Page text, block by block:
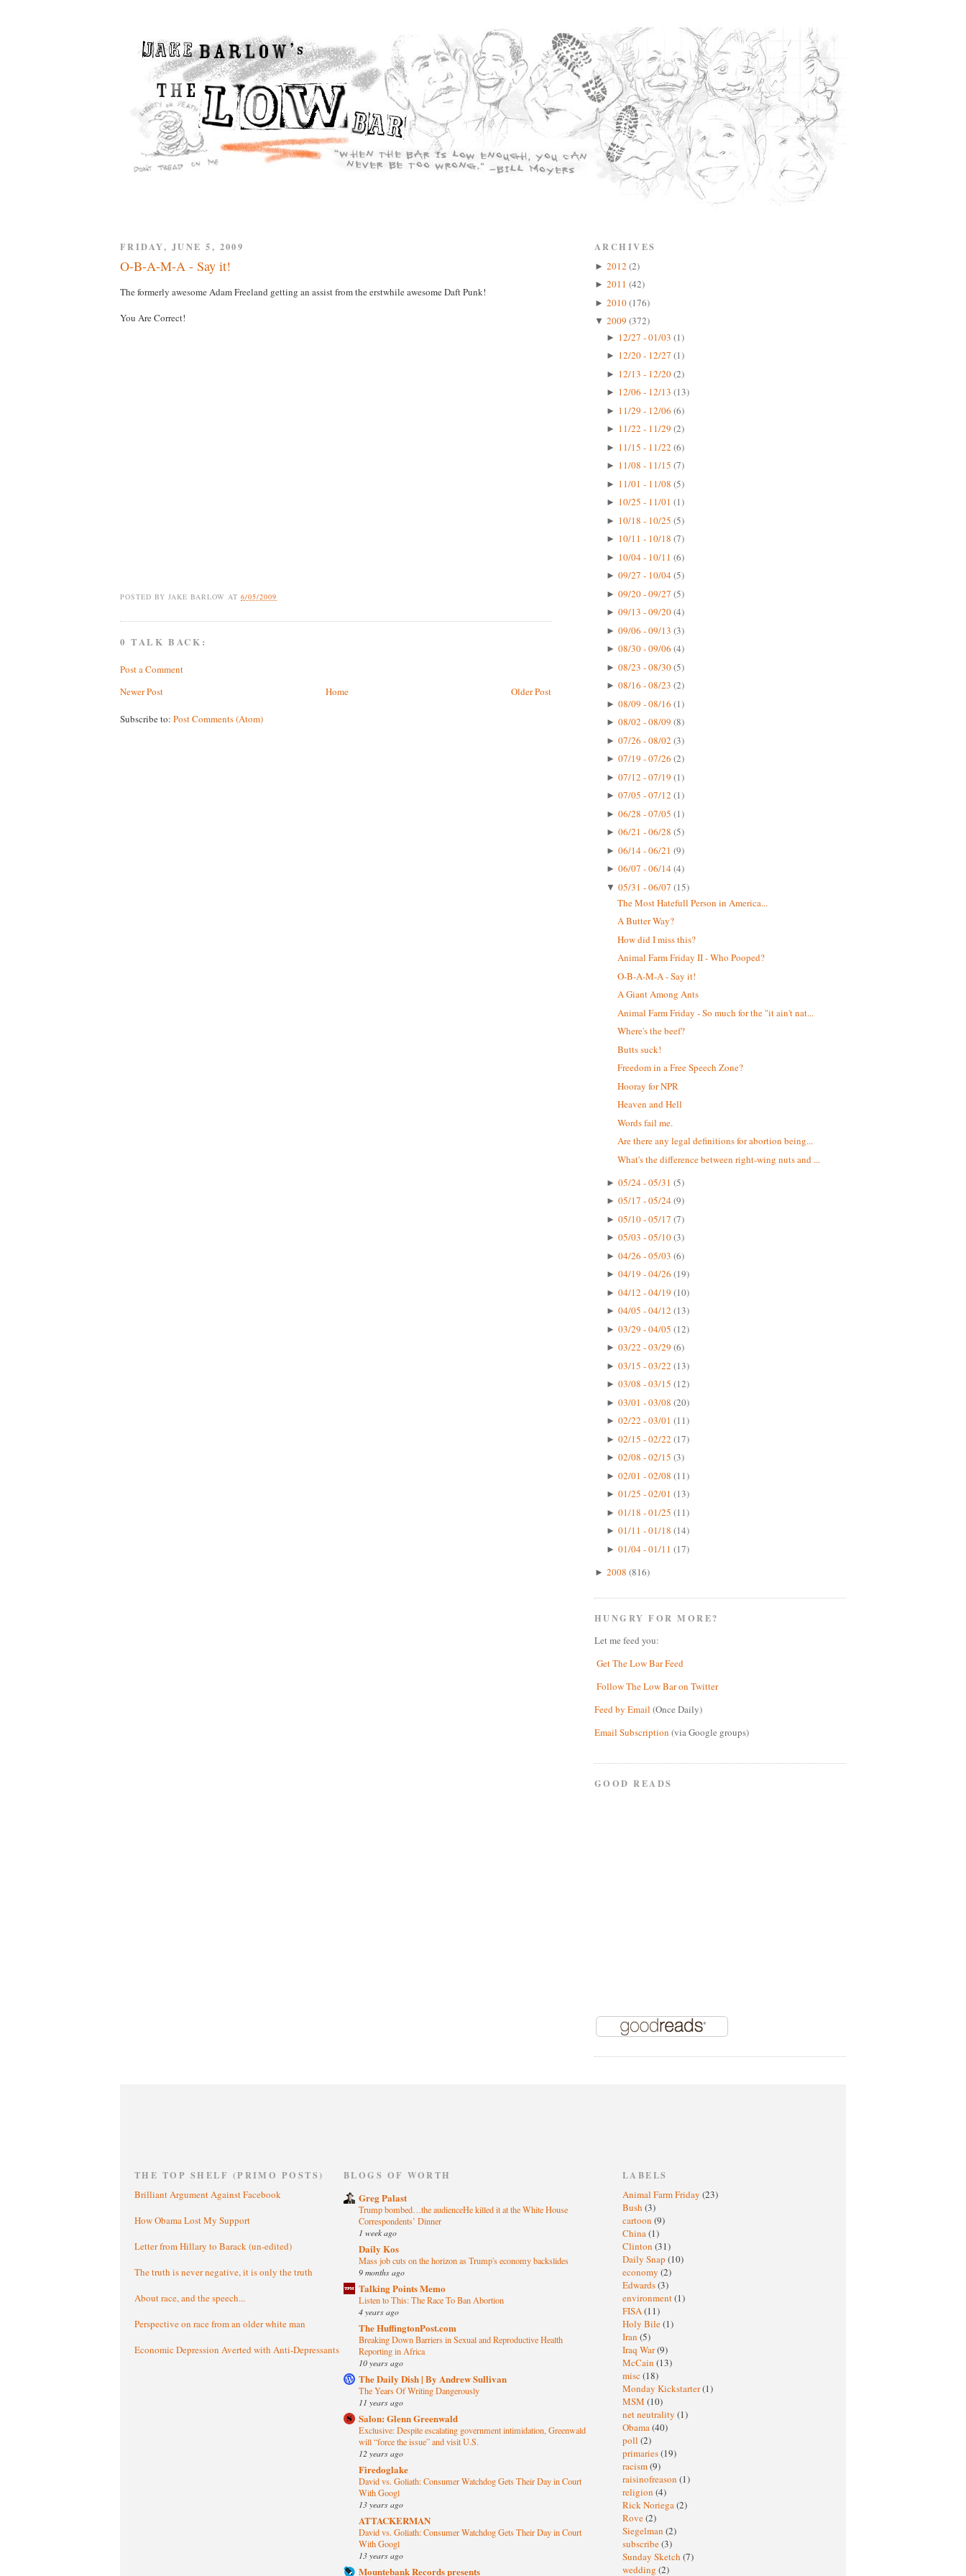
FRIDAY, JUNE 5, 2009
O-B-A-M-A - Say it!
The formerly awesome Adam Freeland getting an assist from the erstwhile awesome Daft Punk!
You Are Correct!
POSTED BY JAKE BARLOW AT6/05/2009
0 TALK BACK:
Post a Comment
Newer Post
Older Post
Home
Subscribe to: Post Comments (Atom)
ARCHIVES
► 2012 (2)
► 2011 (42)
► 2010(176)
▼ 2009 (372)
► 12/27 - 01/03 (1)
► 12/20 - 12/27 (1)
► 12/13 - 12/20(2)
► 12/06 - 12/13 (13)
► 11/29 - 12/06 (6)
► 11/22 - 11/29 (2)
► 11/15 - 11/22 (6)
► 11/08 - 11/15 (7)
► 11/01 - 11/08 (5)
► 10/25 - 11/01 (1)
► 10/18 - 10/25 (5)
► 10/11 - 10/18 (7)
► 10/04 - 10/11 (6)
► 09/27 - 10/04(5)
► 09/20 - 09/27 (5)
► 09/13 - 09/20(4)
► 09/06 - 09/13 (3)
► 08/30 - 09/06 (4)
► 08/23 - 08/30(5)
► 08/16 - 08/23 (2)
► 08/09 - 08/16 (1)
► 08/02 - 08/09 (8)
► 07/26 - 08/02 (3)
► 07/19 - 07/26 (2)
► 07/12 - 07/19 (1)
► 07/05 - 07/12 (1)
► 06/28 - 07/05 (1)
► 06/21 - 06/28 (5)
► 06/14 - 06/21 (9)
► 06/07 - 06/14(4)
▼ 05/31 - 06/07 (15)
The Most Hatefull Person in America...
A Butter Way?
How did I miss this?
Animal Farm Friday II - Who Pooped?
O-B-A-M-A - Say it!
A Giant Among Ants
Animal Farm Friday - So much for the "it ain't nat...
Where's the beef?
Butts suck!
Freedom in a Free Speech Zone?
Hooray for NPR
Heaven and Hell
Words fail me.
Are there any legal definitions for abortion being...
What's the difference between right-wing nuts and ...
► 05/24 - 05/31 (5)
► 05/17 - 05/24(9)
► 05/10 - 05/17 (7)
► 05/03 - 05/10(3)
► 04/26 - 05/03 (6)
► 04/19 - 04/26 (19)
► 04/12 - 04/19 (10)
► 04/05 - 04/12 (13)
► 03/29 - 04/05 (12)
► 03/22 - 03/29 (6)
► 03/15 - 03/22 (13)
► 03/08 - 03/15 (12)
► 03/01 - 03/08 (20)
► 02/22 - 03/01 (11)
► 02/15 - 02/22 (17)
► 02/08 - 02/15 (3)
► 02/01 - 02/08 (11)
► 01/25 - 02/01 (13)
► 01/18 - 01/25 (11)
► 01/11 - 01/18 (14)
► 01/04 - 01/11 (17)
► 2008 (816)
HUNGRY FOR MORE?
Let me feed you:
Get The Low Bar Feed
Follow The Low Bar on Twitter
Feed by Email (Once Daily)
Email Subscription (via Google groups)
GOOD READS
THE TOP SHELF (PRIMO POSTS)
Brilliant Argument Against Facebook
How Obama Lost My Support
Letter from Hillary to Barack (un-edited)
The truth is never negative, it is only the truth
About race, and the speech...
Perspective on race from an older white man
Economic Depression Averted with Anti-Depressants
BLOGS OF WORTH
Greg Palast
Trump bombed…the audienceHe killed it at the White House
Correspondents’ Dinner
1 week ago
Daily Kos
Mass job cuts on the horizon as Trump's economy backslides
9 months ago
Talking Points Memo
Listen to This: The Race To Ban Abortion
4 years ago
The HuffingtonPost.com
Breaking Down Barriers in Sexual and Reproductive Health
Reporting in Africa
10 years ago
The Daily Dish | By Andrew Sullivan
The Years Of Writing Dangerously
11 years ago
Salon: Glenn Greenwald
Exclusive: Despite escalating government intimidation, Greenwald
will “force the issue” and visit U.S.
12 years ago
Firedoglake
David vs. Goliath: Consumer Watchdog Gets Their Day in Court
With Googl
13 years ago
ATTACKERMAN
David vs. Goliath: Consumer Watchdog Gets Their Day in Court
With Googl
13 years ago
Mountebank Records presents
LABELS
Animal Farm Friday (23)
Bush (3)
cartoon (9)
China(1)
Clinton (31)
Daily Snap (10)
economy (2)
Edwards(3)
environment(1)
FISA(11)
Holy Bile(1)
Iran (5)
Iraq War(9)
McCain (13)
misc (18)
Monday Kickstarter(1)
MSM (10)
net neutrality (1)
Obama(40)
poll (2)
primaries(19)
racism(9)
raisinofreason (1)
religion (4)
Rick Noriega(2)
Rove(2)
Siegelman (2)
subscribe(3)
Sunday Sketch (7)
wedding (2)